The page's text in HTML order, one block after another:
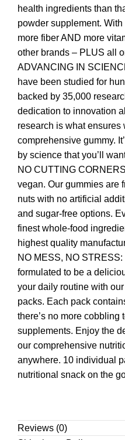
health ingredients than
powder supplement.
more fiber AND more
other brands – PLUS all
ADVANCING IN
have been studied for
backed by 35,000
dedication to innovation
research is what ensures
comprehensive gummy.
by science that you’ll
NO CUTTING
vegan. Our gummies are
nuts with no artificial
and sugar-free options.
finest whole-food
highest quality
NO MESS, NO
formulated to be a
your daily routine with
packs. Each pack
there’s no more cobbling
supplements. Enjoy the
our comprehensive
anywhere. 10 individual
nutritional snack on the
Reviews (0)